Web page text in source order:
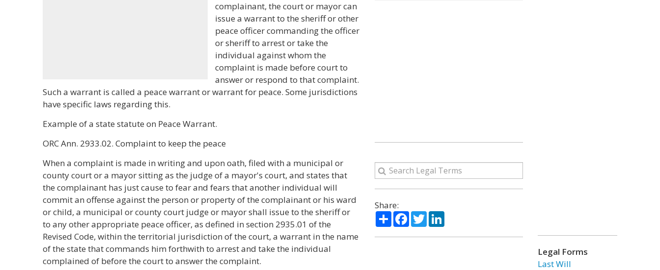
complainant, the court or mayor can
issue a warrant to the sheriff or other
peace officer commanding the officer
or sheriff to arrest or take the
individual against whom the
complaint is made before court to
answer or respond to that complaint.
Such a warrant is called a peace warrant or warrant for peace. Some jurisdictions
have specific laws regarding this.
Example of a state statute on Peace Warrant.
ORC Ann. 2933.02. Complaint to keep the peace
When a complaint is made in writing and upon oath, filed with a municipal or
county court or a mayor sitting as the judge of a mayor's court, and states that
the complainant has just cause to fear and fears that another individual will
commit an offense against the person or property of the complainant or his ward
or child, a municipal or county court judge or mayor shall issue to the sheriff or
to any other appropriate peace officer, as defined in section 2935.01 of the
Revised Code, within the territorial jurisdiction of the court, a warrant in the name
of the state that commands him forthwith to arrest and take the individual
complained of before the court to answer the complaint.
Share:
ShareFacebook
TwitterLinkedIn
Legal Forms
Last Will